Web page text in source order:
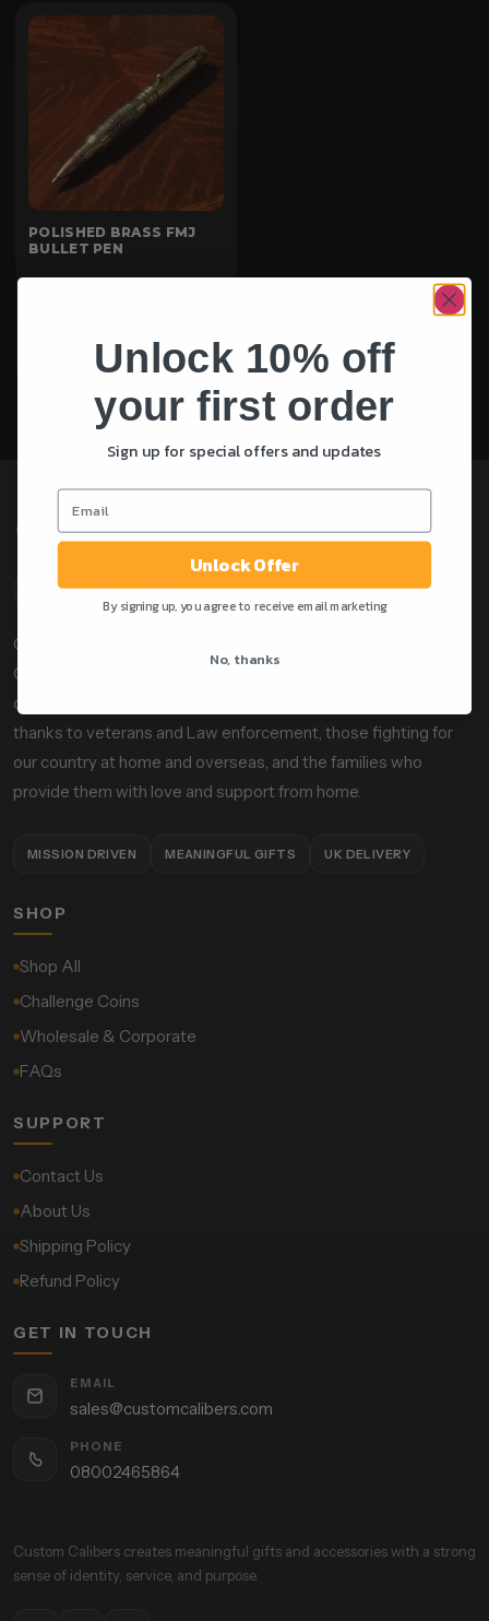
POLISHED BRASS FMJ
BULLET PEN
ADD TO CART
ABOUT OUR STORE
Owned and operated by serving operational Police Firearms
Officers, Custom Calibers is a mission-driven, socially
conscious gift and accessories company designed to give
thanks to veterans and Law enforcement, those fighting for
our country at home and overseas, and the families who
provide them with love and support from home.
MISSION DRIVEN MEANINGFUL GIFTS UK DELIVERY
SHOP
Shop All
Challenge Coins
Wholesale & Corporate
FAQs
SUPPORT
Contact Us
About Us
Shipping Policy
Refund Policy
GET IN TOUCH
EMAIL
sales@customcalibers.com
PHONE
08002465864
Custom Calibers creates meaningful gifts and accessories with a strong
sense of identity, service, and purpose.
Unlock 10% off
your first order
Sign up for special offers and updates
Unlock Offer
By signing up, you agree to receive email marketing
No, thanks